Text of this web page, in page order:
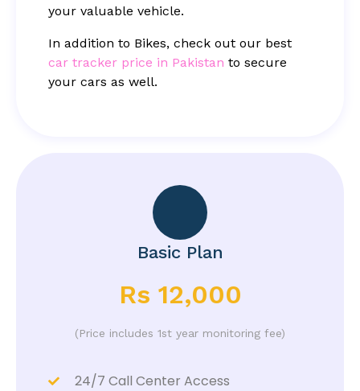
your valuable vehicle.
In addition to Bikes, check out our best
car tracker price in Pakistan to secure
your cars as well.
Basic Plan
Rs 12,000
(Price includes 1st year monitoring fee)
24/7 Call Center Access